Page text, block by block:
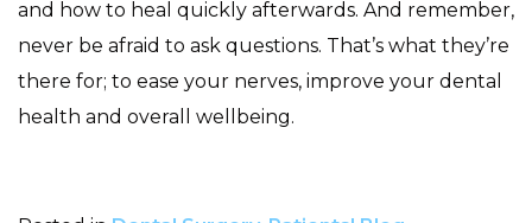
and how to heal quickly afterwards. And remember,
never be afraid to ask questions. That’s what they’re
there for; to ease your nerves, improve your dental
health and overall wellbeing.